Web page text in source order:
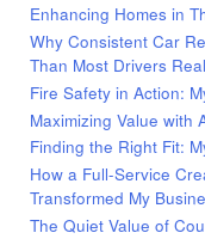
Enhancing Homes in
Why Consistent Car
Than Most Drivers
Fire Safety in Action:
Maximizing Value with
Finding the Right Fit:
How a Full-Service
Transformed My
The Quiet Value of